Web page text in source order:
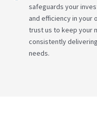
safeguards your
and efficiency in your
trust us to keep your
consistently
needs.